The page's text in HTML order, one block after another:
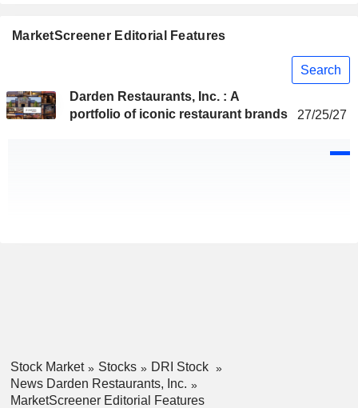
MarketScreener Editorial Features
Search
Darden Restaurants, Inc. : A
portfolio of iconic restaurant brands
27/25/27
Stock Market Stocks
DRI Stock
News Darden Restaurants, Inc.
MarketScreener Editorial Features